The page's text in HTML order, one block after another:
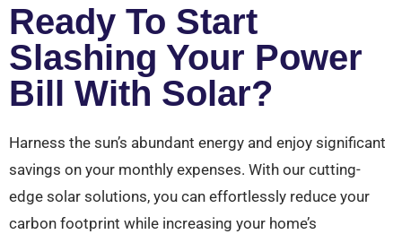
Ready To Start
Slashing Your Power
Bill With Solar?
Harness the sun’s abundant energy and enjoy significant
savings on your monthly expenses. With our cutting-
edge solar solutions, you can effortlessly reduce your
carbon footprint while increasing your home’s